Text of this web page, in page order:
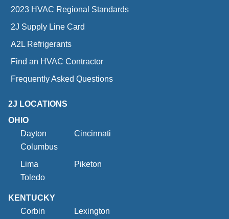
2023 HVAC Regional Standards
2J Supply Line Card
A2L Refrigerants
Find an HVAC Contractor
Frequently Asked Questions
2J LOCATIONS
OHIO
Dayton
Cincinnati
Columbus
Lima
Piketon
Toledo
KENTUCKY
Corbin
Lexington